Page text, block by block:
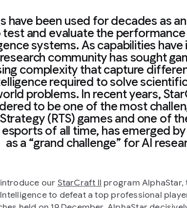
have been used for decades as
test and evaluate the
systems. As capabilities have
community has sought
complexity that capture
required to solve
problems. In recent years,
to be one of the most
(RTS) games and one of
of all time, has emerged
as a “grand challenge” for AI
our StarCraft II program AlphaStar,
to defeat a top professional